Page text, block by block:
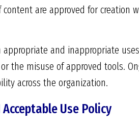
are approved for creation
and inappropriate
the misuse of approved tools.
across the organization.
Use Policy